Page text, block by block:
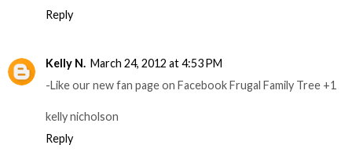
Reply
Kelly N. March 24, 2012 at 4:53 PM
-Like our new fan page on Facebook Frugal Family Tree +1
kelly nicholson
Reply